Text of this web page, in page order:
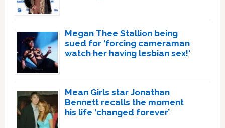
Megan Thee Stallion being
sued for ‘forcing cameraman
watch her having lesbian sex!’
Mean Girls star Jonathan
Bennett recalls the moment
his life ‘changed forever’